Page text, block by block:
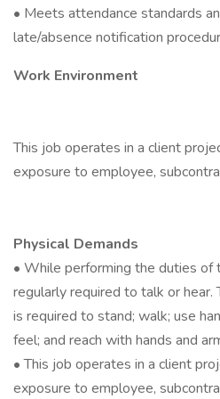
• Meets attendance standards
late/absence notification
Work Environment
This job operates in a client
exposure to employee,
Physical Demands
• While performing the duties of
regularly required to talk or
is required to stand; walk; use
feel; and reach with hands and
• This job operates in a client
exposure to employee,